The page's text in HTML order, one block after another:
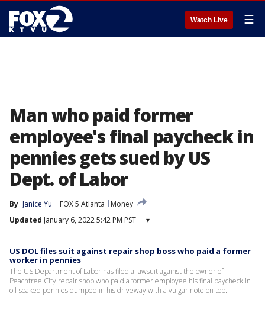
Watch Live ☰
Man who paid former
employee's final paycheck in
pennies gets sued by US
Dept. of Labor
By Janice Yu FOX 5 Atlanta
Money
Updated January 6, 2022 5:42 PM PST ▾
US DOL files suit against repair shop boss who paid a former
worker in pennies
The US Department of Labor has filed a lawsuit against the owner of
Peachtree City repair shop who paid a former employee his final paycheck in
oil-soaked pennies dumped in his driveway with a vulgar note on top.